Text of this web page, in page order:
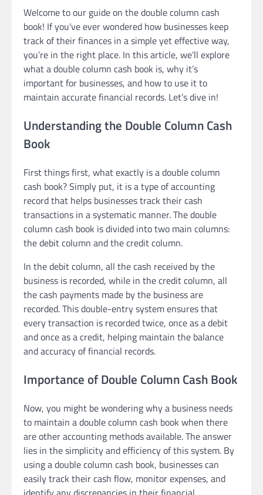
Welcome to our guide on the double column cash
book! If you’ve ever wondered how businesses keep
track of their finances in a simple yet effective way,
you’re in the right place. In this article, we’ll explore
what a double column cash book is, why it’s
important for businesses, and how to use it to
maintain accurate financial records. Let’s dive in!
Understanding the Double Column Cash
Book
First things first, what exactly is a double column
cash book? Simply put, it is a type of accounting
record that helps businesses track their cash
transactions in a systematic manner. The double
column cash book is divided into two main columns:
the debit column and the credit column.
In the debit column, all the cash received by the
business is recorded, while in the credit column, all
the cash payments made by the business are
recorded. This double-entry system ensures that
every transaction is recorded twice, once as a debit
and once as a credit, helping maintain the balance
and accuracy of financial records.
Importance of Double Column Cash Book
Now, you might be wondering why a business needs
to maintain a double column cash book when there
are other accounting methods available. The answer
lies in the simplicity and efficiency of this system. By
using a double column cash book, businesses can
easily track their cash flow, monitor expenses, and